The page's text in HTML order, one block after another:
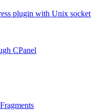
plugin with Unix socket
CPanel